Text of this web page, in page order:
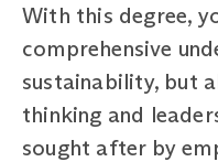
With this degree,
comprehensive
sustainability, but
thinking and
sought after by